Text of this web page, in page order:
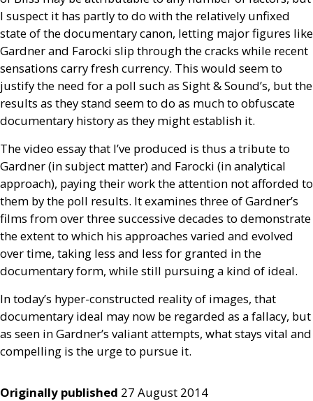
I suspect it has partly to do with the relatively unfixed
state of the documentary canon, letting major figures like
Gardner and Farocki slip through the cracks while recent
sensations carry fresh currency. This would seem to
justify the need for a poll such as Sight&Sound’s, but the
results as they stand seem to do as much to obfuscate
documentary history as they might establish it.
The video essay that I’ve produced is thus a tribute to
Gardner (in subject matter) and Farocki (in analytical
approach), paying their work the attention not afforded to
them by the poll results. It examines three of Gardner’s
films from over three successive decades to demonstrate
the extent to which his approaches varied and evolved
over time, taking less and less for granted in the
documentary form, while still pursuing a kind of ideal.
In today’s hyper-constructed reality of images, that
documentary ideal may now be regarded as a fallacy, but
as seen in Gardner’s valiant attempts, what stays vital and
compelling is the urge to pursue it.
Originally published 27 August 2014